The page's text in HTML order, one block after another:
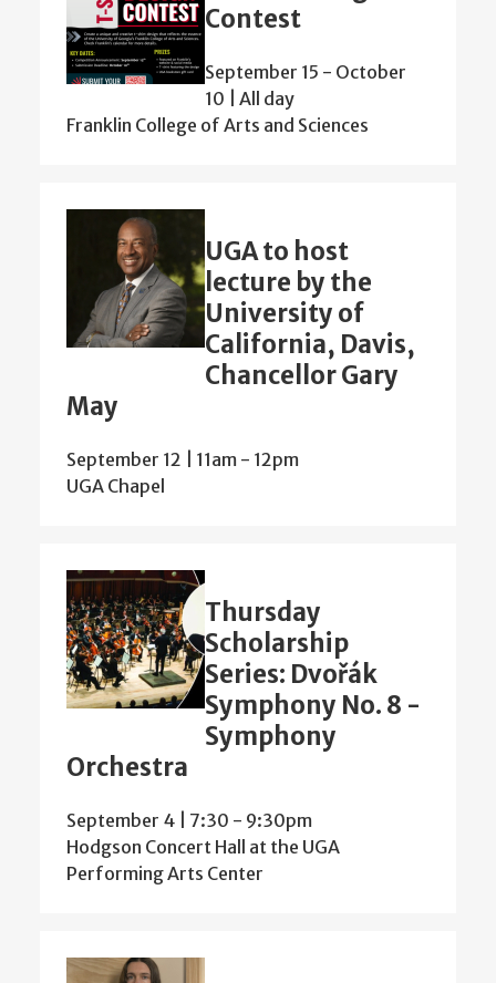
Contest
September 15 - October
10 | All day
Franklin College of Arts and Sciences
UGA to host
lecture by the
University of
California, Davis,
Chancellor Gary
May
September 12 | 11am - 12pm
UGA Chapel
Thursday
Scholarship
Series: Dvořák
Symphony No. 8 -
Symphony
Orchestra
September 4 | 7:30 - 9:30pm
Hodgson Concert Hall at the UGA
Performing Arts Center